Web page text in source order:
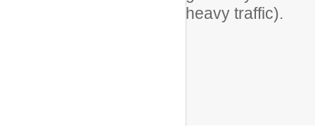
heavy traffic).